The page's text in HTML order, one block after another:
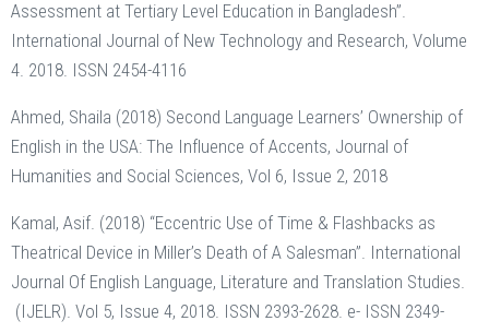
Assessment at Tertiary Level Education in Bangladesh”.
International Journal of New Technology and Research, Volume
4. 2018. ISSN 2454-4116
Ahmed, Shaila (2018) Second Language Learners’ Ownership of
English in the USA: The Influence of Accents, Journal of
Humanities and Social Sciences, Vol 6, Issue 2, 2018
Kamal, Asif. (2018) “Eccentric Use of Time & Flashbacks as
Theatrical Device in Miller’s Death of A Salesman”. International
Journal Of English Language, Literature and Translation Studies.
(IJELR). Vol 5, Issue 4, 2018. ISSN 2393-2628. e- ISSN 2349-